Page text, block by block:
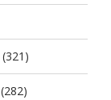
(321)
(282)